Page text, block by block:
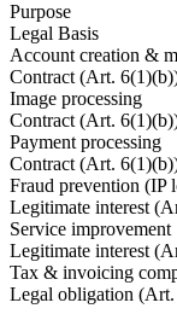
Purpose
Legal Basis
Account creation &
Contract (Art.
Image processing
Contract (Art.
Payment processing
Contract (Art.
Fraud prevention (IP
Legitimate interest
Service improvement
Legitimate interest
Tax & invoicing
Legal obligation